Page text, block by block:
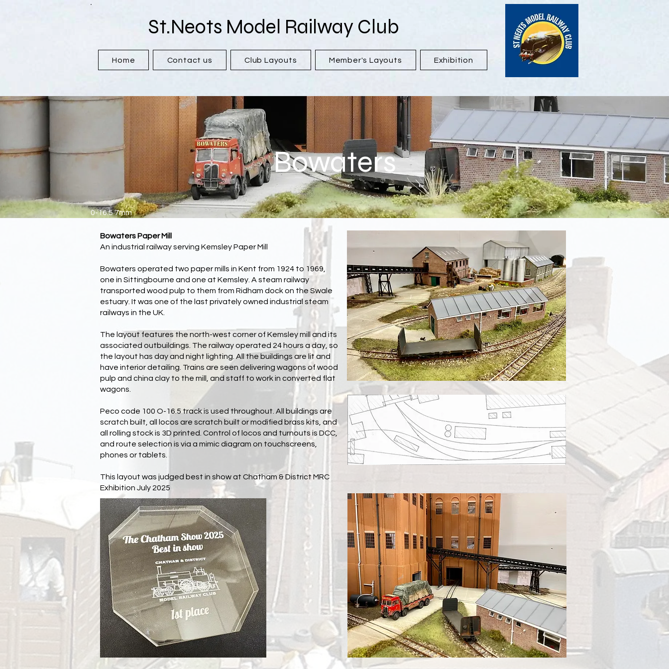
St.Neots Model Railway Club
Home Contact us Club Layouts Member's Layouts Exhibition
Bowaters
0-16.5 7mm
Bowaters Paper Mill
An industrial railway serving Kemsley Paper Mill
Bowaters operated two paper mills in Kent from 1924 to 1969,
one in Sittingbourne and one at Kemsley. A steam railway
transported wood pulp to them from Ridham dock on the Swale
estuary. It was one of the last privately owned industrial steam
railways in the UK.
The layout features the north-west corner of Kemsley mill and its
associated outbuildings. The railway operated 24 hours a day, so
the layout has day and night lighting. All the buildings are lit and
have interior detailing. Trains are seen delivering wagons of wood
pulp and china clay to the mill, and staff to work in converted flat
wagons.
Peco code 100 O-16.5 track is used throughout. All buildings are
scratch built, all locos are scratch built or modified brass kits, and
all rolling stock is 3D printed. Control of locos and turnouts is DCC,
and route selection is via a mimic diagram on touchscreens,
phones or tablets.
This layout was judged best in show at Chatham & District MRC
Exhibition July 2025